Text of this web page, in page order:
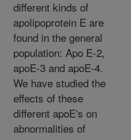
different kinds of
apolipoprotein E are
found in the general
population: Apo E-2,
apoE-3 and apoE-4.
We have studied the
effects of these
different apoE's on
abnormalities of